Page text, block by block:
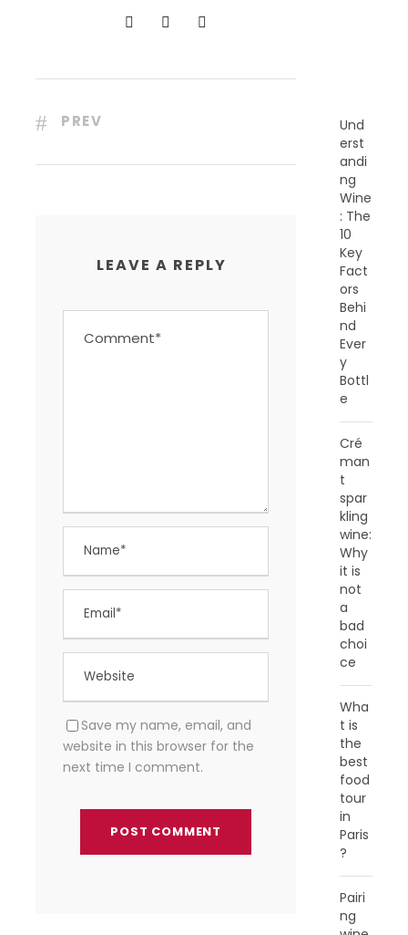
PREV
LEAVE A REPLY
Save my name, email, and
website in this browser for the
next time I comment.
Und
erst
andi
ng
Wine
: The
10
Key
Fact
ors
Behi
nd
Ever
y
Bottl
e
Cré
man
t
spar
kling
wine:
Why
it is
not
a
bad
choi
ce
Wha
t is
the
best
food
tour
in
Paris
?
Pairi
ng